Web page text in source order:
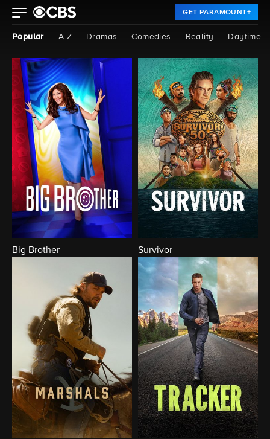
GET PARAMOUNT+
Popular A-Z Dramas Comedies Reality Daytime
Big Brother Survivor